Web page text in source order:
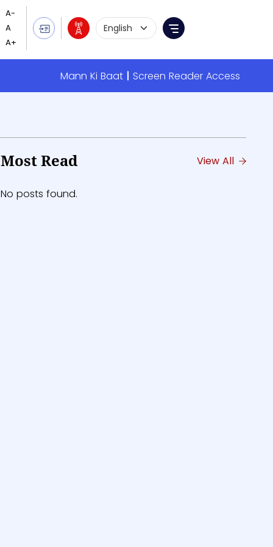
Language Selection
Menu
Mann Ki Baat Screen Reader Access
Most Read View All
No posts found.